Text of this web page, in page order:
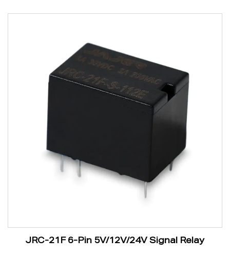
JRC-21F 6-Pin 5V/12V/24V Signal Relay